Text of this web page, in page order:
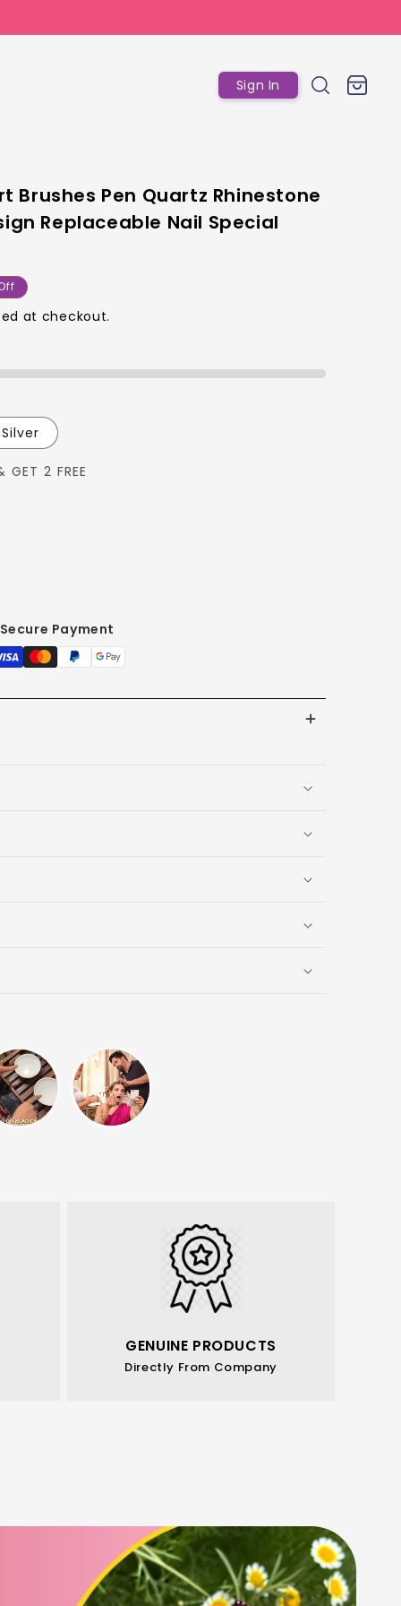
Sign In
Log
in
Cart
Brushes Pen Quartz Rhinestone
Replaceable Nail Special
at checkout.
Silver
GET 2 FREE
Secure Payment
GENUINE PRODUCTS
Directly From Company